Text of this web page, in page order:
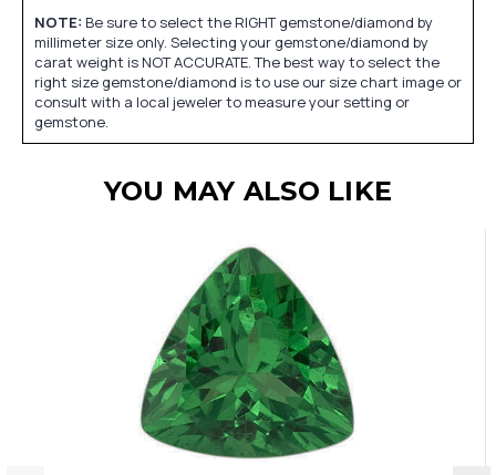
NOTE: Be sure to select the RIGHT gemstone/diamond by
millimeter size only. Selecting your gemstone/diamond by
carat weight is NOT ACCURATE. The best way to select the
right size gemstone/diamond is to use our size chart image or
consult with a local jeweler to measure your setting or
gemstone.
YOU MAY ALSO LIKE